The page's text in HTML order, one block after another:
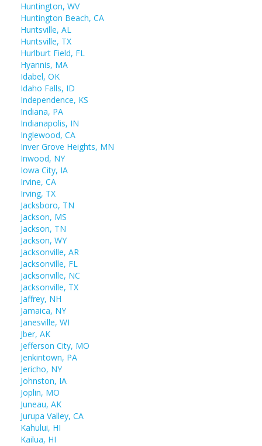
Huntington, WV
Huntington Beach, CA
Huntsville, AL
Huntsville, TX
Hurlburt Field, FL
Hyannis, MA
Idabel, OK
Idaho Falls, ID
Independence, KS
Indiana, PA
Indianapolis, IN
Inglewood, CA
Inver Grove Heights, MN
Inwood, NY
Iowa City, IA
Irvine, CA
Irving, TX
Jacksboro, TN
Jackson, MS
Jackson, TN
Jackson, WY
Jacksonville, AR
Jacksonville, FL
Jacksonville, NC
Jacksonville, TX
Jaffrey, NH
Jamaica, NY
Janesville, WI
Jber, AK
Jefferson City, MO
Jenkintown, PA
Jericho, NY
Johnston, IA
Joplin, MO
Juneau, AK
Jurupa Valley, CA
Kahului, HI
Kailua, HI